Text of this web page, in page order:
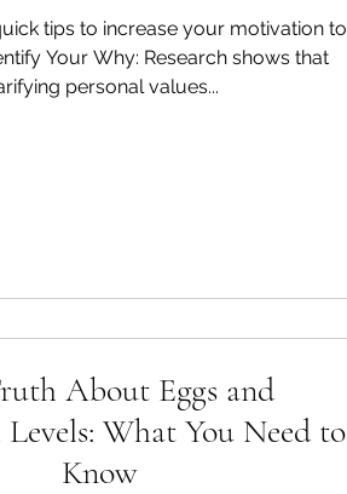
tips to increase your motivation to
Your Why: Research shows that
personal values...
About Eggs and
What You Need to
Know